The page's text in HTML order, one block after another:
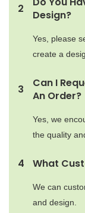
2
Design?
Yes, please
create a
3
Can I
An Order?
Yes, we
the quality
4 What
We can
and design.